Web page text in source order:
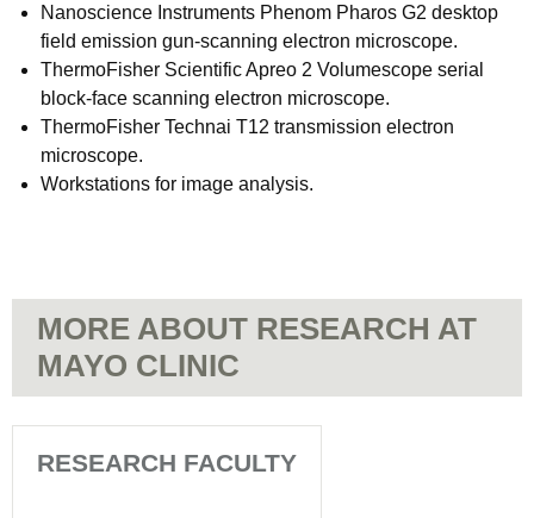
Nanoscience Instruments Phenom Pharos G2 desktop
field emission gun-scanning electron microscope.
ThermoFisher Scientific Apreo 2 Volumescope serial
block-face scanning electron microscope.
ThermoFisher Technai T12 transmission electron
microscope.
Workstations for image analysis.
MORE ABOUT RESEARCH AT
MAYO CLINIC
RESEARCH FACULTY